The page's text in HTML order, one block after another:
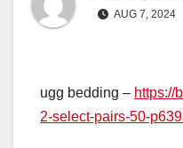
AUG 7, 2024
ugg bedding – https://
2-select-pairs-50-